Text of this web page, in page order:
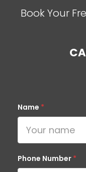
Book Your
Name *
Phone Number *